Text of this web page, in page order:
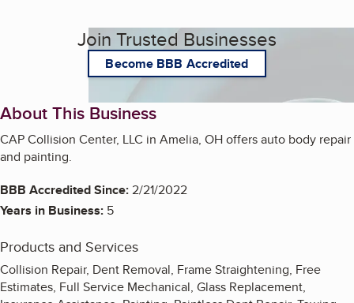
Join Trusted Businesses
Become BBB Accredited
About This Business
CAP Collision Center, LLC in Amelia, OH offers auto body repair
and painting.
BBB Accredited Since:2/21/2022
Years in Business: 5
Products and Services
Collision Repair, Dent Removal, Frame Straightening, Free
Estimates, Full Service Mechanical, Glass Replacement,